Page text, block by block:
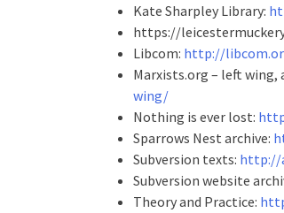
Kate Sharpley Library:
https://
Libcom: http://
Marxists.org – left
wing/
Nothing is ever lost:
Sparrows Nest archive:
Subversion texts: http://
Subversion website
Theory and Practice: